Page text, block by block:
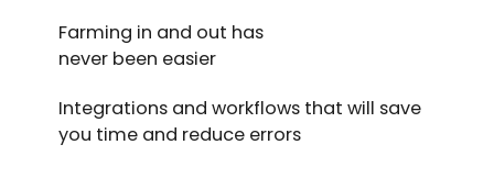
Farming in and out has
never been easier
Integrations and workflows that will save
you time and reduce errors